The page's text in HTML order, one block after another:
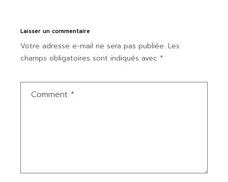
Laisser un commentaire
Votre adresse e-mail ne sera pas publiée. Les
champs obligatoires sont indiqués avec *